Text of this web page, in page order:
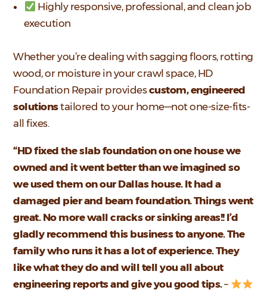
Highly responsive, professional, and clean job
execution
Whether you’re dealing with sagging floors, rotting
wood, or moisture in your crawl space, HD
Foundation Repair providescustom, engineered
solutionstailored to your home—not one-size-fits-
all fixes.
“HD fixed the slab foundation on one house we
owned and it went better than we imagined so
we used them on our Dallas house. It had a
damaged pier and beam foundation. Things went
great. No more wall cracks or sinking areas!! I’d
gladly recommend this business to anyone. The
family who runs it has a lot of experience. They
like what they do and will tell you all about
engineering reports and give you good tips.–